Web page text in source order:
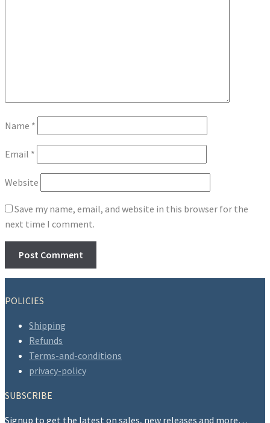
Name *
Email *
Website
Save my name, email, and website in this browser for the
next time I comment.
POLICIES
Shipping
Refunds
Terms-and-conditions
privacy-policy
SUBSCRIBE
Signup to get the latest on sales, new releases and more…